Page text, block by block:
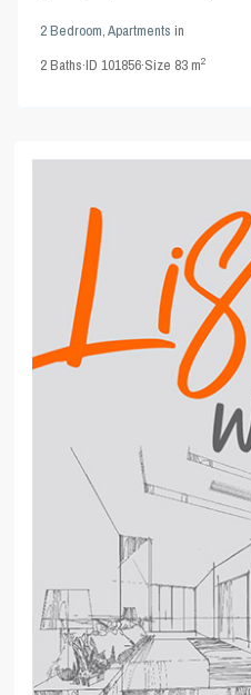
2 Bedroom,Apartments in
2Baths·ID101856·Size 83 m2